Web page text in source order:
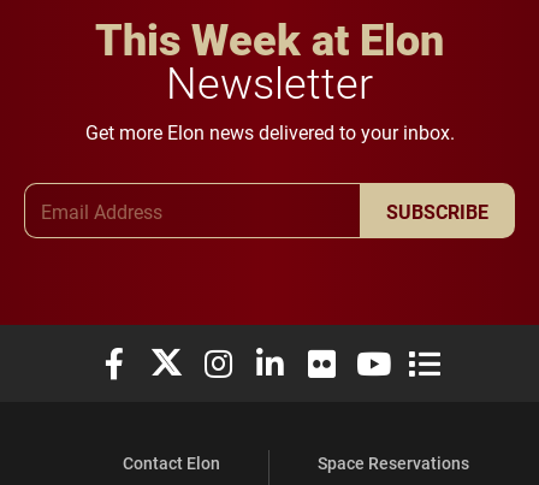
This Week at Elon
Newsletter
Get more Elon news delivered to your inbox.
SUBSCRIBE
Elon University Facebook
Elon University X (formerly Twitter)
Elon University Instagram
Elon University LinkedIn
Elon University Flickr
Elon University
Elon
Contact Elon
Space Reservations